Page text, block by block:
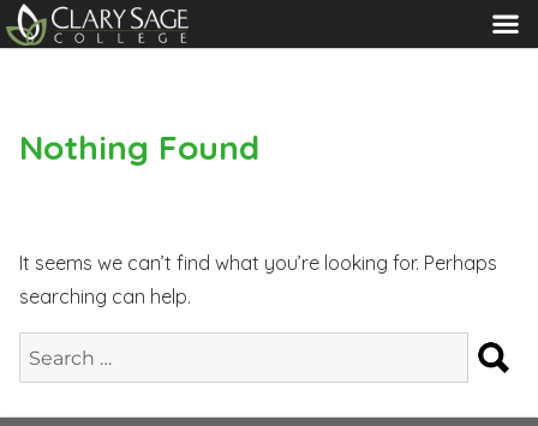
MENU
Nothing Found
It seems we can’t find what you’re looking for. Perhaps
searching can help.
Search
for: